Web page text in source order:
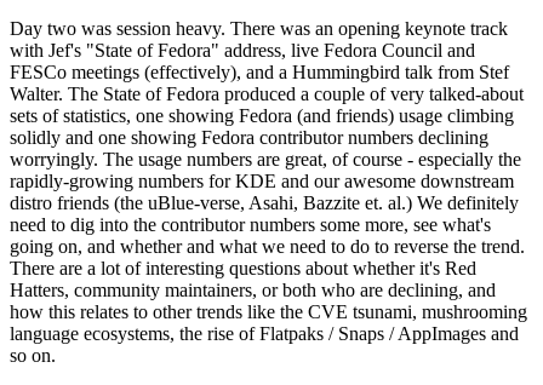
Day two was session heavy. There was an opening keynote track
with Jef's "State of Fedora" address, live Fedora Council and
FESCo meetings (effectively), and a Hummingbird talk from Stef
Walter. The State of Fedora produced a couple of very talked-about
sets of statistics, one showing Fedora (and friends) usage climbing
solidly and one showing Fedora contributor numbers declining
worryingly. The usage numbers are great, of course - especially the
rapidly-growing numbers for KDE and our awesome downstream
distro friends (the uBlue-verse, Asahi, Bazzite et. al.) We definitely
need to dig into the contributor numbers some more, see what's
going on, and whether and what we need to do to reverse the trend.
There are a lot of interesting questions about whether it's Red
Hatters, community maintainers, or both who are declining, and
how this relates to other trends like the CVE tsunami, mushrooming
language ecosystems, the rise of Flatpaks / Snaps / AppImages and
so on.